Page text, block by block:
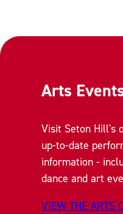
Arts
Visit Seton Hill's
up-to-date
information -
dance and art
VIEW THE ARTS